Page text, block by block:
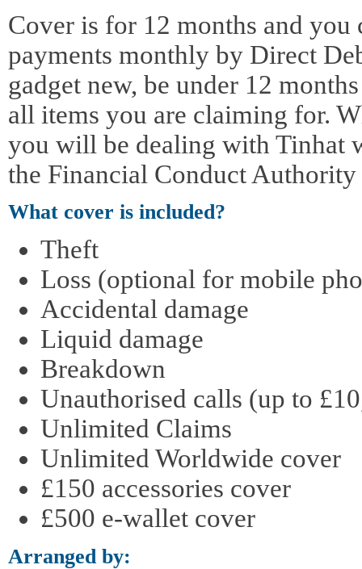
Cover is for 12 months and
payments monthly by Direct
gadget new, be under 12
all items you are claiming for.
you will be dealing with Tinhat
the Financial Conduct
What cover is included?
Theft
Loss (optional for mobile
Accidental damage
Liquid damage
Breakdown
Unauthorised calls (up to
Unlimited Claims
Unlimited Worldwide cover
£150 accessories cover
£500 e-wallet cover
Arranged by: